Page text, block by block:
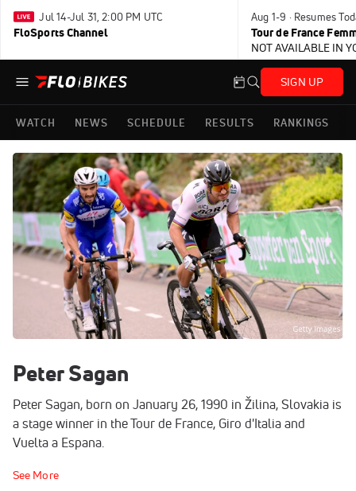
Jul 14-Jul 31, 2:00 PM UTC
FloSports Channel
Aug 1-9 · Resumes
Tour de France
NOT AVAILABLE IN
SIGN UP
WATCH NEWS SCHEDULE RESULTS RANKINGS
Peter Sagan
Peter Sagan, born on January 26, 1990 in Žilina, Slovakia is
a stage winner in the Tour de France, Giro d'Italia and
Vuelta a Espana.
See More